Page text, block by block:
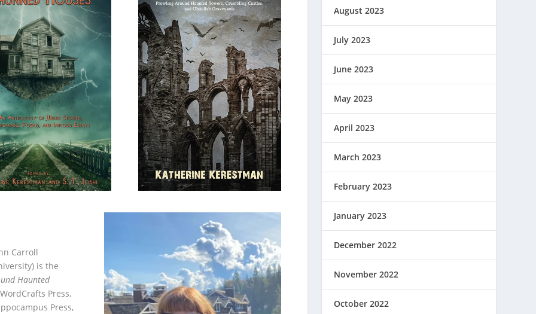
Carroll
is the
Haunted
Press,
Press,
August 2023
July 2023
June 2023
May 2023
April 2023
March 2023
February 2023
January 2023
December 2022
November 2022
October 2022